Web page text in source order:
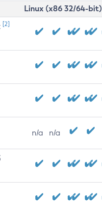
Linux (x86 32/64-bit)
[2]
n/a n/a